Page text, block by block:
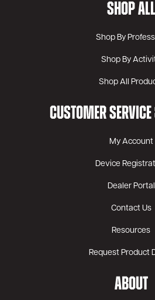
SHOP ALL
Shop By
Shop By
Shop All
CUSTOMER
My Account
Device
Dealer Portal
Contact Us
Resources
Request Product
ABOUT